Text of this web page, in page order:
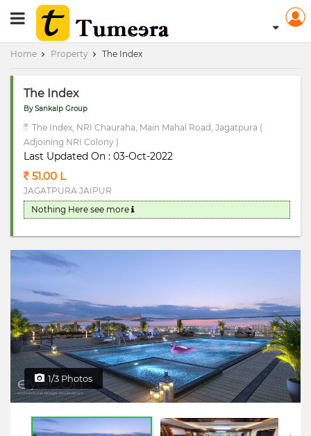
Home Property The Index
The Index
By Sankalp Group
The Index, NRI Chauraha, Main Mahal Road, Jagatpura (
Adjoining NRI Colony )
Last Updated On : 03-Oct-2022
51.00 L
JAGATPURA JAIPUR
Nothing Here see more
RERA Registerd
1/3 Photos